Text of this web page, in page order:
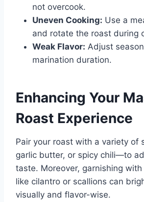
not overcook.
Uneven Cooking: Use a
and rotate the roast during
Weak Flavor: Adjust
marination duration.
Enhancing Your
Roast Experience
Pair your roast with a variety of
garlic butter, or spicy chili—to
taste. Moreover, garnishing
like cilantro or scallions can
visually and flavor-wise.